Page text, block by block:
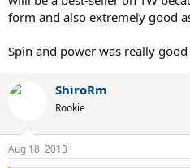
form and also extremely good
Spin and power was really good
ShiroRm
Rookie
Aug 18, 2013